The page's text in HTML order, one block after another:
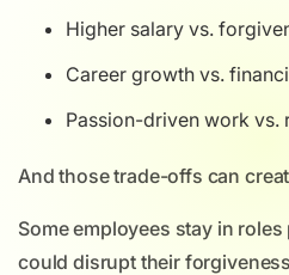
Higher salary vs.
Career growth vs.
Passion-driven work vs.
And those trade-offs can
Some employees stay in
could disrupt their